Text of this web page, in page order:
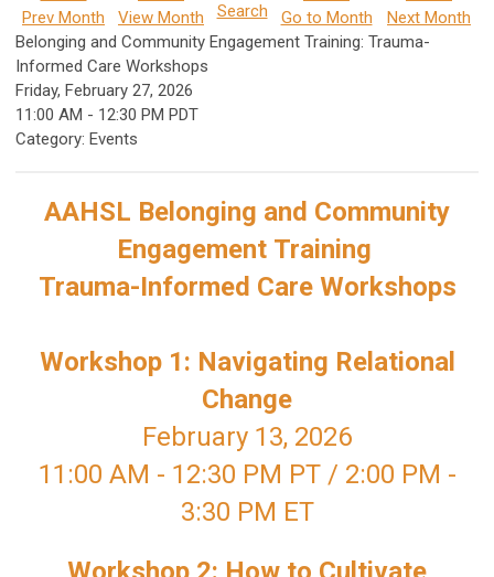
Prev Month View Month Search Go to Month
Next Month
Belonging and Community Engagement Training: Trauma-
Informed Care Workshops
Friday, February 27, 2026
11:00 AM - 12:30 PM PDT
Category: Events
AAHSL Belonging and Community
Engagement Training
Trauma-Informed Care Workshops
Workshop 1: Navigating Relational
Change
February 13, 2026
11:00 AM - 12:30 PM PT / 2:00 PM -
3:30 PM ET